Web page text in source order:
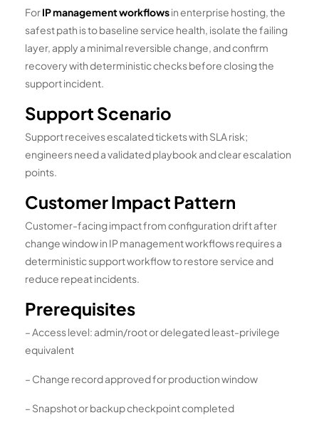
ForIP management workflowsin enterprise hosting, the
safest path is to baseline service health, isolate the failing
layer, apply a minimal reversible change, and confirm
recovery with deterministic checks before closing the
support incident.
Support Scenario
Support receives escalated tickets with SLA risk;
engineers need a validated playbook and clear escalation
points.
Customer Impact Pattern
Customer-facing impact from configuration drift after
change window in IP management workflows requires a
deterministic support workflow to restore service and
reduce repeat incidents.
Prerequisites
– Access level: admin/root or delegated least-privilege
equivalent
– Change record approved for production window
– Snapshot or backup checkpoint completed